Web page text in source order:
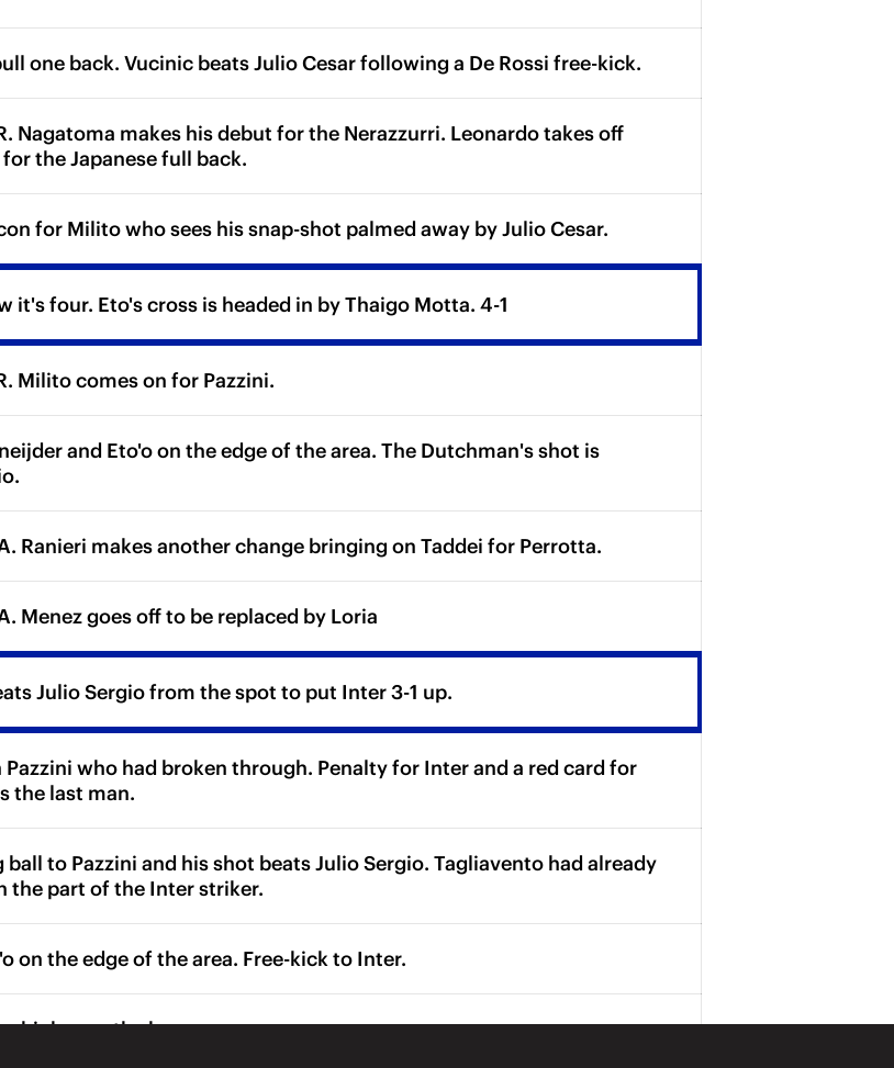
one back. Vucinic beats Julio Cesar following a De Rossi free-kick.
Nagatoma makes his debut for the Nerazzurri. Leonardo takes off
the Japanese full back.
for Milito who sees his snap-shot palmed away by Julio Cesar.
it's four. Eto's cross is headed in by Thaigo Motta. 4-1
Milito comes on for Pazzini.
and Eto'o on the edge of the area. The Dutchman's shot is
Ranieri makes another change bringing on Taddei for Perrotta.
Menez goes off to be replaced by Loria
Julio Sergio from the spot to put Inter 3-1 up.
who had broken through. Penalty for Inter and a red card for
the last man.
to Pazzini and his shot beats Julio Sergio. Tagliavento had already
the part of the Inter striker.
on the edge of the area. Free-kick to Inter.
high over the bar.